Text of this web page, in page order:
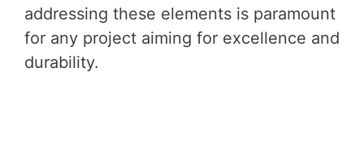
addressing these elements is paramount
for any project aiming for excellence and
durability.